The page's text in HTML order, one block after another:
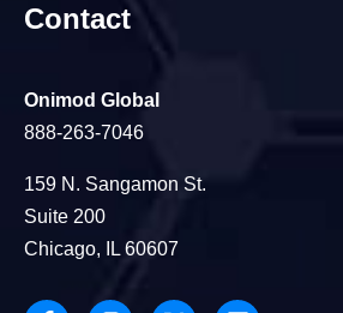
Contact
Onimod Global
888-263-7046
159 N. Sangamon St.
Suite 200
Chicago, IL 60607